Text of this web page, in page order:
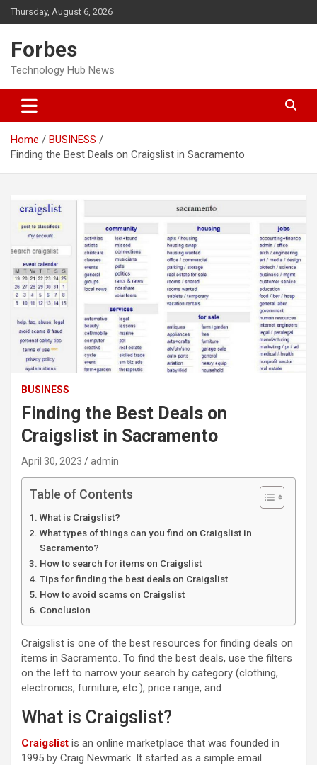
Skip
to
Thursday, August 6, 2026
Forbes
Technology Hub News
Home
BUSINESS
Finding the Best Deals on Craigslist in Sacramento
BUSINESS
Finding the Best Deals on
Craigslist in Sacramento
April 30, 2023 admin
Table of Contents
What is Craigslist?
What types of things can you find on Craigslist in
Sacramento?
How to search for items on Craigslist
Tips for finding the best deals on Craigslist
How to avoid scams on Craigslist
Conclusion
Craigslist is one of the best resources for finding deals on
items in Sacramento. To find the best deals, use the filters
on the left to narrow your search by category (clothing,
electronics, furniture, etc.), price range, and
What is Craigslist?
Craigslist is an online marketplace that was founded in
1995 by Craig Newmark. It started as a simple email